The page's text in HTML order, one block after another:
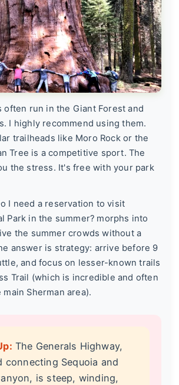
often run in the Giant Forest and
I highly recommend using them.
trailheads like Moro Rock or the
Tree is a competitive sport. The
the stress. It's free with your park
I need a reservation to visit
Park in the summer? morphs into
the summer crowds without a
answer is strategy: arrive before 9
and focus on lesser-known trails
Trail (which is incredible and often
Sherman area).
The Generals Highway,
connecting Sequoia and
is steep, winding,